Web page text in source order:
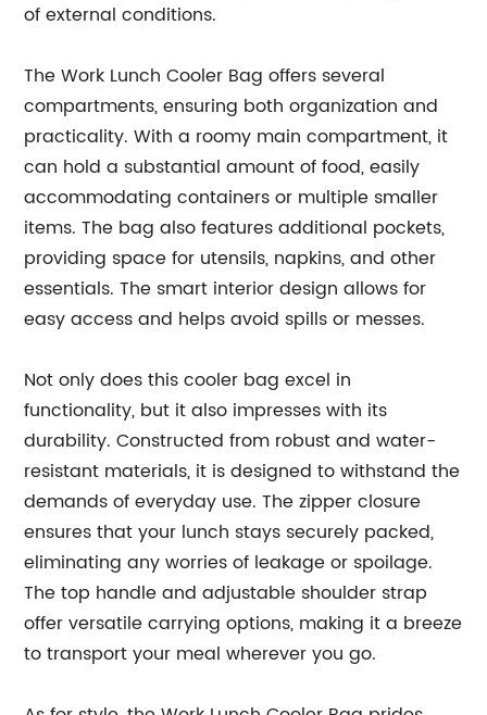
of external conditions.
The Work Lunch Cooler Bag offers several
compartments, ensuring both organization and
practicality. With a roomy main compartment, it
can hold a substantial amount of food, easily
accommodating containers or multiple smaller
items. The bag also features additional pockets,
providing space for utensils, napkins, and other
essentials. The smart interior design allows for
easy access and helps avoid spills or messes.
Not only does this cooler bag excel in
functionality, but it also impresses with its
durability. Constructed from robust and water-
resistant materials, it is designed to withstand the
demands of everyday use. The zipper closure
ensures that your lunch stays securely packed,
eliminating any worries of leakage or spoilage.
The top handle and adjustable shoulder strap
offer versatile carrying options, making it a breeze
to transport your meal wherever you go.